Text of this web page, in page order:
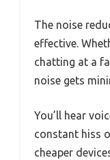
The noise
effective.
chatting at a
noise gets
You’ll hear
constant hiss
cheaper